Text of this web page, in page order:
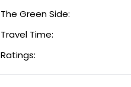
The Green Side:
Travel Time:
Ratings: